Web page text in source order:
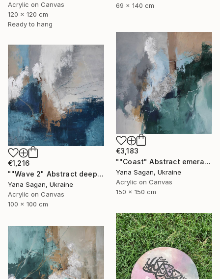
69 x 140 cm
Acrylic on Canvas
120 x 120 cm
Ready to hang
€3,183
""Coast" Abstract emerald gray blue acrylic" Painting
Yana Sagan, Ukraine
Acrylic on Canvas
150 x 150 cm
€1,216
""Wave 2" Abstract deep navy gray acrylic" Painting
Yana Sagan, Ukraine
Acrylic on Canvas
100 x 100 cm